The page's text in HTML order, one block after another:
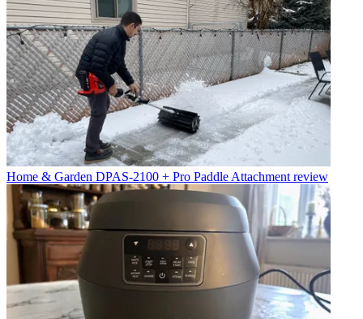
Home & Garden DPAS-2100 + Pro Paddle Attachment review